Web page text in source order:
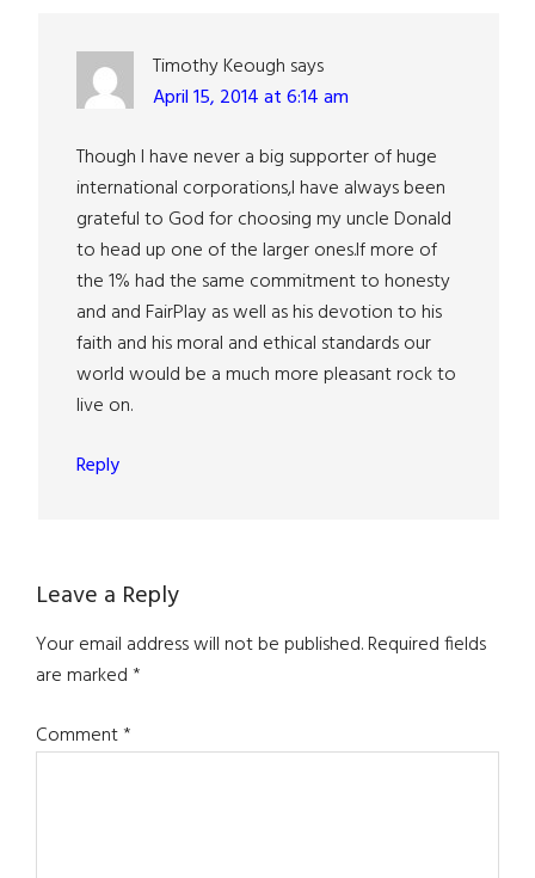
Timothy Keough says
April 15, 2014 at 6:14 am
Though I have never a big supporter of huge
international corporations,I have always been
grateful to God for choosing my uncle Donald
to head up one of the larger ones.If more of
the 1% had the same commitment to honesty
and and FairPlay as well as his devotion to his
faith and his moral and ethical standards our
world would be a much more pleasant rock to
live on.
Reply
Leave a Reply
Your email address will not be published.Required fields
are marked*
Comment*